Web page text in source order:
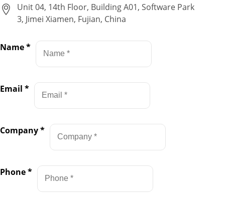
Unit 04, 14th Floor, Building A01, Software Park
3, Jimei Xiamen, Fujian, China
Name*
Email *
Company*
Phone*